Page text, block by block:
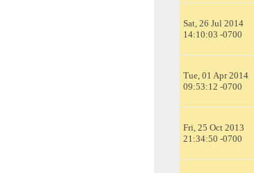
Sat, 26 Jul 2014
14:10:03 -0700
Tue, 01 Apr 2014
09:53:12 -0700
Fri, 25 Oct 2013
21:34:50 -0700